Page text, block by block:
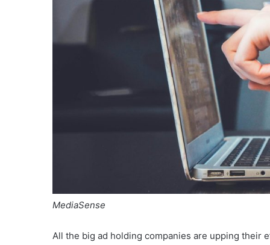
MediaSense
All the big ad holding companies are upping their